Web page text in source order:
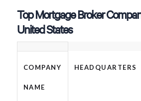
Top Mortgage Broker
United States
COMPANY
NAME
HEADQUARTERS